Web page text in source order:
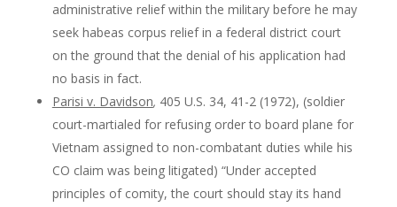
administrative relief within the military before he may
seek habeas corpus relief in a federal district court
on the ground that the denial of his application had
no basis in fact.
Parisi v. Davidson, 405 U.S. 34, 41-2 (1972), (soldier
court-martialed for refusing order to board plane for
Vietnam assigned to non-combatant duties while his
CO claim was being litigated) “Under accepted
principles of comity, the court should stay its hand